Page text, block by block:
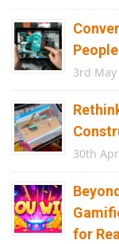
3rd May
30th
for